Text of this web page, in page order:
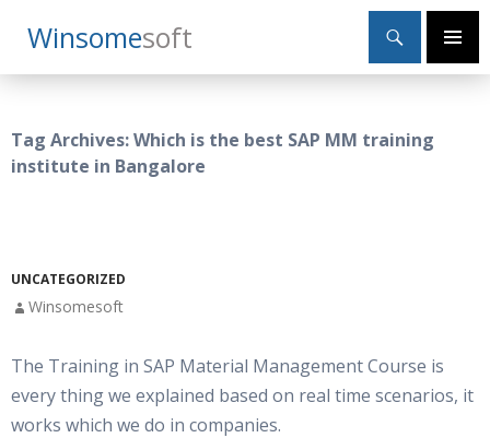
WinsomeSoft
Search
Primary
SKIP
TO
Tag Archives: Which is the best SAP MM training
institute in Bangalore
UNCATEGORIZED
Winsomesoft
The Training in SAP Material Management Course is
every thing we explained based on real time scenarios, it
works which we do in companies.